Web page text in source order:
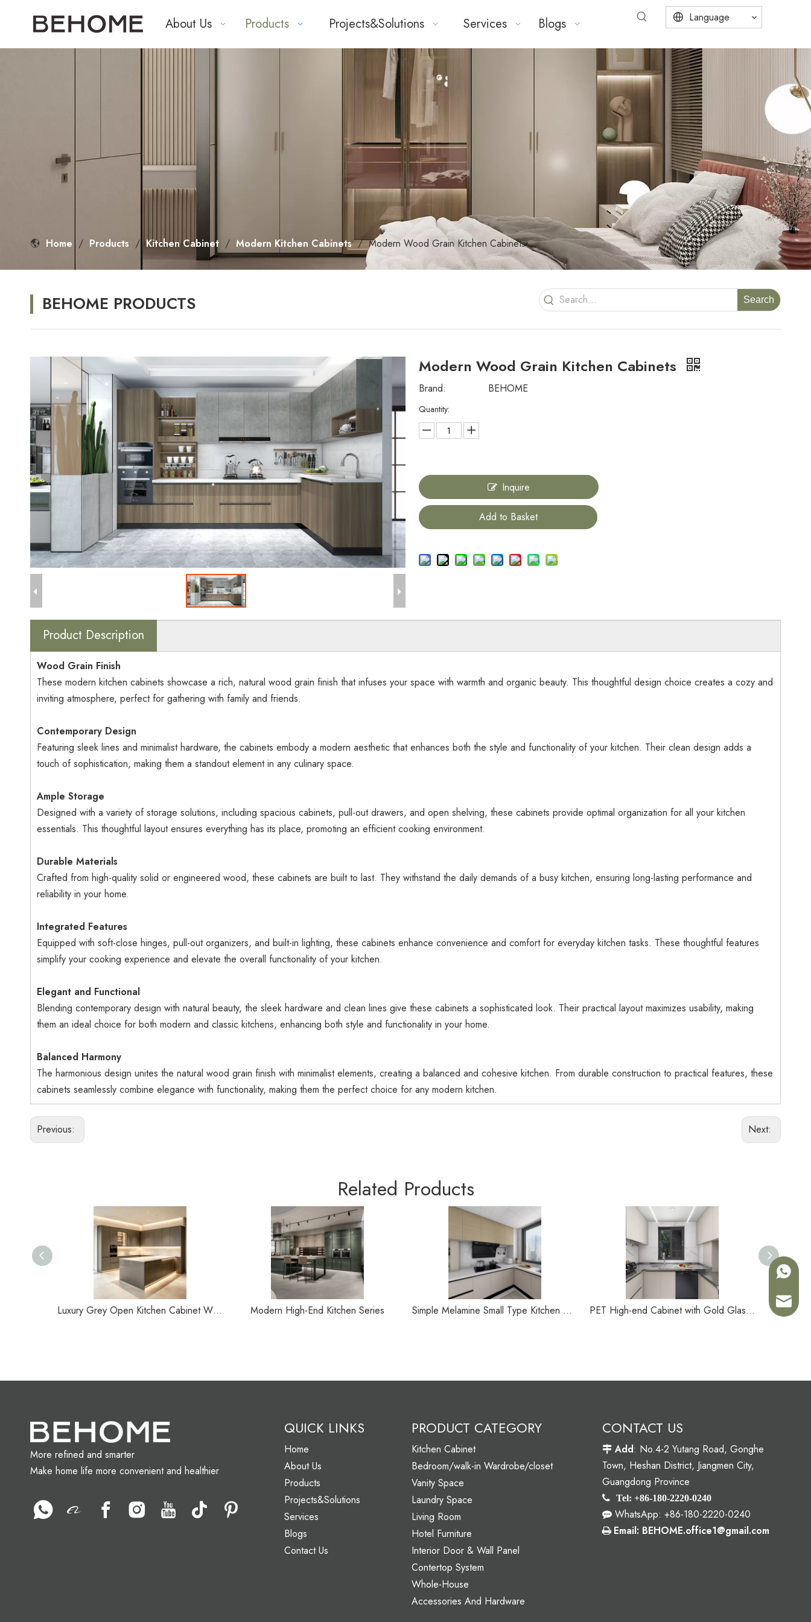
About Us Products Projects&Solutions Services Blogs Language
Home / Products / Kitchen Cabinet / Modern Kitchen Cabinets / Modern Wood Grain Kitchen Cabinets
BEHOME PRODUCTS Search
Modern Wood Grain Kitchen Cabinets
Brand: BEHOME
Quantity:
Inquire
Add to Basket
Product Description
Wood Grain Finish
These modern kitchen cabinets showcase a rich, natural wood grain finish that infuses your space with warmth and organic beauty. This thoughtful design choice creates a cozy and
inviting atmosphere, perfect for gathering with family and friends.
Contemporary Design
Featuring sleek lines and minimalist hardware, the cabinets embody a modern aesthetic that enhances both the style and functionality of your kitchen. Their clean design adds a
touch of sophistication, making them a standout element in any culinary space.
Ample Storage
Designed with a variety of storage solutions, including spacious cabinets, pull-out drawers, and open shelving, these cabinets provide optimal organization for all your kitchen
essentials. This thoughtful layout ensures everything has its place, promoting an efficient cooking environment.
Durable Materials
Crafted from high-quality solid or engineered wood, these cabinets are built to last. They withstand the daily demands of a busy kitchen, ensuring long-lasting performance and
reliability in your home.
Integrated Features
Equipped with soft-close hinges, pull-out organizers, and built-in lighting, these cabinets enhance convenience and comfort for everyday kitchen tasks. These thoughtful features
simplify your cooking experience and elevate the overall functionality of your kitchen.
Elegant and Functional
Blending contemporary design with natural beauty, the sleek hardware and clean lines give these cabinets a sophisticated look. Their practical layout maximizes usability, making
them an ideal choice for both modern and classic kitchens, enhancing both style and functionality in your home.
Balanced Harmony
The harmonious design unites the natural wood grain finish with minimalist elements, creating a balanced and cohesive kitchen. From durable construction to practical features, these
cabinets seamlessly combine elegance with functionality, making them the perfect choice for any modern kitchen.
Previous: Next:
Related Products
Luxury Grey Open Kitchen Cabinet With Central Island Customization Modern High-End Kitchen Series Simple Melamine Small Type Kitchen Cabinet PET High-end Cabinet with Gold Glass Door
More refined and smarter
Make home life more convenient and healthier
QUICK LINKS
Home
About Us
Products
Projects&Solutions
Services
Blogs
Contact Us
PRODUCT CATEGORY
Kitchen Cabinet
Bedroom/walk-in Wardrobe/closet
Vanity Space
Laundry Space
Living Room
Hotel Furniture
Interior Door & Wall Panel
Contertop System
Whole-House
Accessories And Hardware
CONTACT US
Add: No.4-2 Yutang Road, Gonghe
Town, Heshan District, Jiangmen City,
Guangdong Province
 Tel: +86-180-2220-0240
 WhatsApp: +86-180-2220-0240
 Email: BEHOME.office1@gmail.com
+86-